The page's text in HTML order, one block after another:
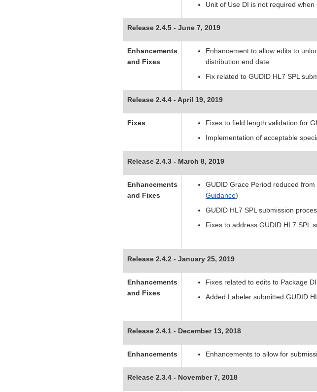
Unit of Use DI is not required when
Release 2.4.5 - June 7, 2019
Enhancements
and Fixes
Enhancement to allow edits to
distribution end date
Fix related to GUDID HL7 SPL
Release 2.4.4 - April 19, 2019
Fixes
Fixes to field length validation for
Implementation of acceptable
Release 2.4.3 - March 8, 2019
Enhancements
and Fixes
GUDID Grace Period reduced
Guidance)
GUDID HL7 SPL submission
Fixes to address GUDID HL7 SPL
Release 2.4.2 - January 25, 2019
Enhancements
and Fixes
Fixes related to edits to Package
Added Labeler submitted GUDID
Release 2.4.1 - December 13, 2018
Enhancements Enhancements to allow for
Release 2.3.4 - November 7, 2018